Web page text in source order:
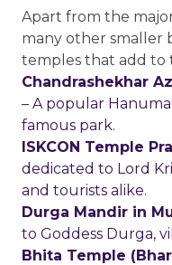
Apart from the
many other
temples that add to
Chandrashekhar
– A popular
famous park.
ISKCON Temple
dedicated to Lord
and tourists alike.
Durga Mandir in
to Goddess Durga,
Bhita Temple